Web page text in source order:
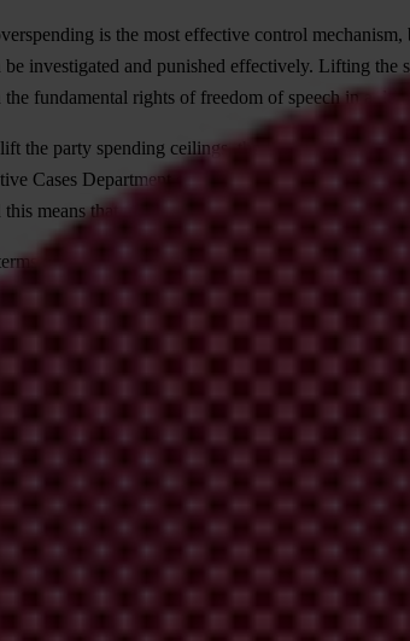
is the most effective control mechanism,
investigated and punished effectively. Lifting
fundamental rights of freedom of speech in a
the party spending ceilings, the People’s Party
Cases Department of the Supreme Court Senate
means that there is good reason to believe
of refraining from any attempt to block the
retroactively. Given the Supreme Court
effect before it does so. A less harsh
state over this punishment. The parliamentary
on ways of improving the party financing
share of all spending and cause greater party